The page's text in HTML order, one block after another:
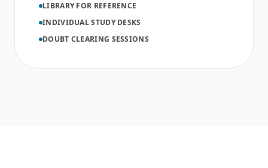
LIBRARY FOR REFERENCE
INDIVIDUAL STUDY DESKS
DOUBT CLEARING SESSIONS